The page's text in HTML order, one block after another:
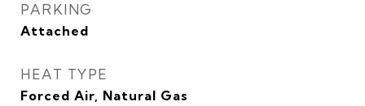
PARKING
Attached
HEAT TYPE
Forced Air, Natural Gas